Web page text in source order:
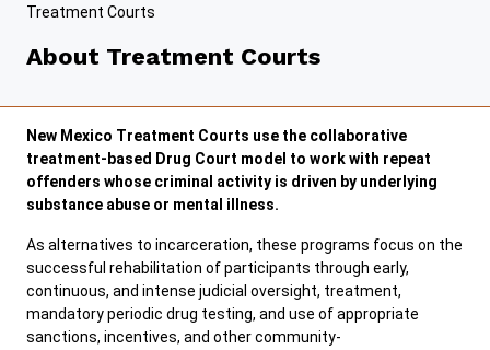
CONTACT US
ABOUT TJSP
PROGRAMS AND INITIATIVES
EVENTS & TRAINING
RESOURCES
Careers
Public Records
Treatment Courts
About Treatment Courts
New Mexico Treatment Courts use the collaborative
treatment-based Drug Court model to work with repeat
offenders whose criminal activity is driven by underlying
substance abuse or mental illness.
As alternatives to incarceration, these programs focus on the
successful rehabilitation of participants through early,
continuous, and intense judicial oversight, treatment,
mandatory periodic drug testing, and use of appropriate
sanctions, incentives, and other community-